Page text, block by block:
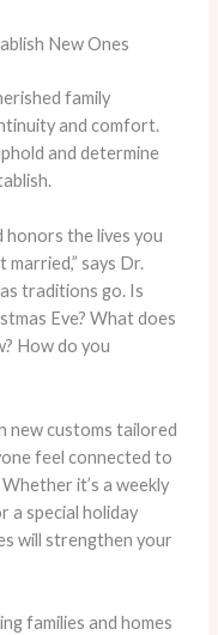
New Ones
family
and comfort.
and determine
the lives you
says Dr.
traditions go. Is
Eve? What does
How do you
new customs tailored
feel connected to
it’s a weekly
a special holiday
will strengthen your
families and homes